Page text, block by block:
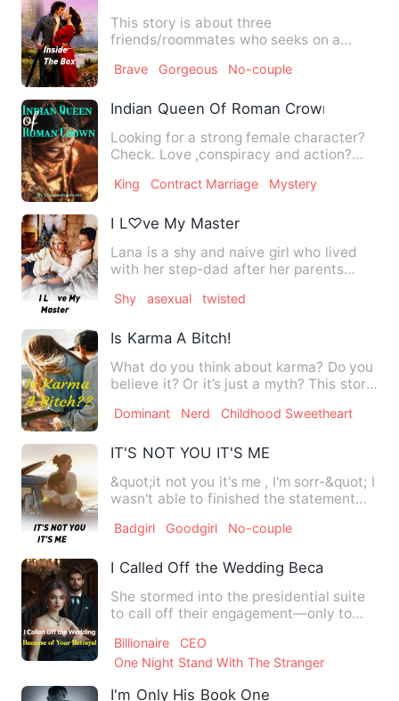
This story is about three
friends/roommates who seeks on a
…
Brave Gorgeous No-couple
Indian Queen Of Roman Crown
Looking for a strong female character?
Check. Love ,conspiracy and action?
King Contract Marriage Mystery
I L♡ve My Master
Lana is a shy and naive girl who lived
with her step-dad after her parents
Shy asexual twisted
Is Karma A Bitch!
What do you think about karma? Do you
believe it? Or it’s just a myth? This story
Dominant Nerd Childhood Sweetheart
IT'S NOT YOU IT'S ME
&quot;it not you it's me , I'm sorr-&quot; I
wasn't able to finished the statement
Badgirl Goodgirl No-couple
I Called Off the Wedding Because of
She stormed into the presidential suite
to call off their engagement—only to
Billionaire
CEO
One Night Stand With The Stranger
I'm Only His Book One